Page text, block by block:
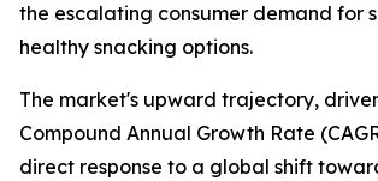
the escalating consumer demand for
healthy snacking options.
The market's upward trajectory,
Compound Annual Growth Rate
direct response to a global shift